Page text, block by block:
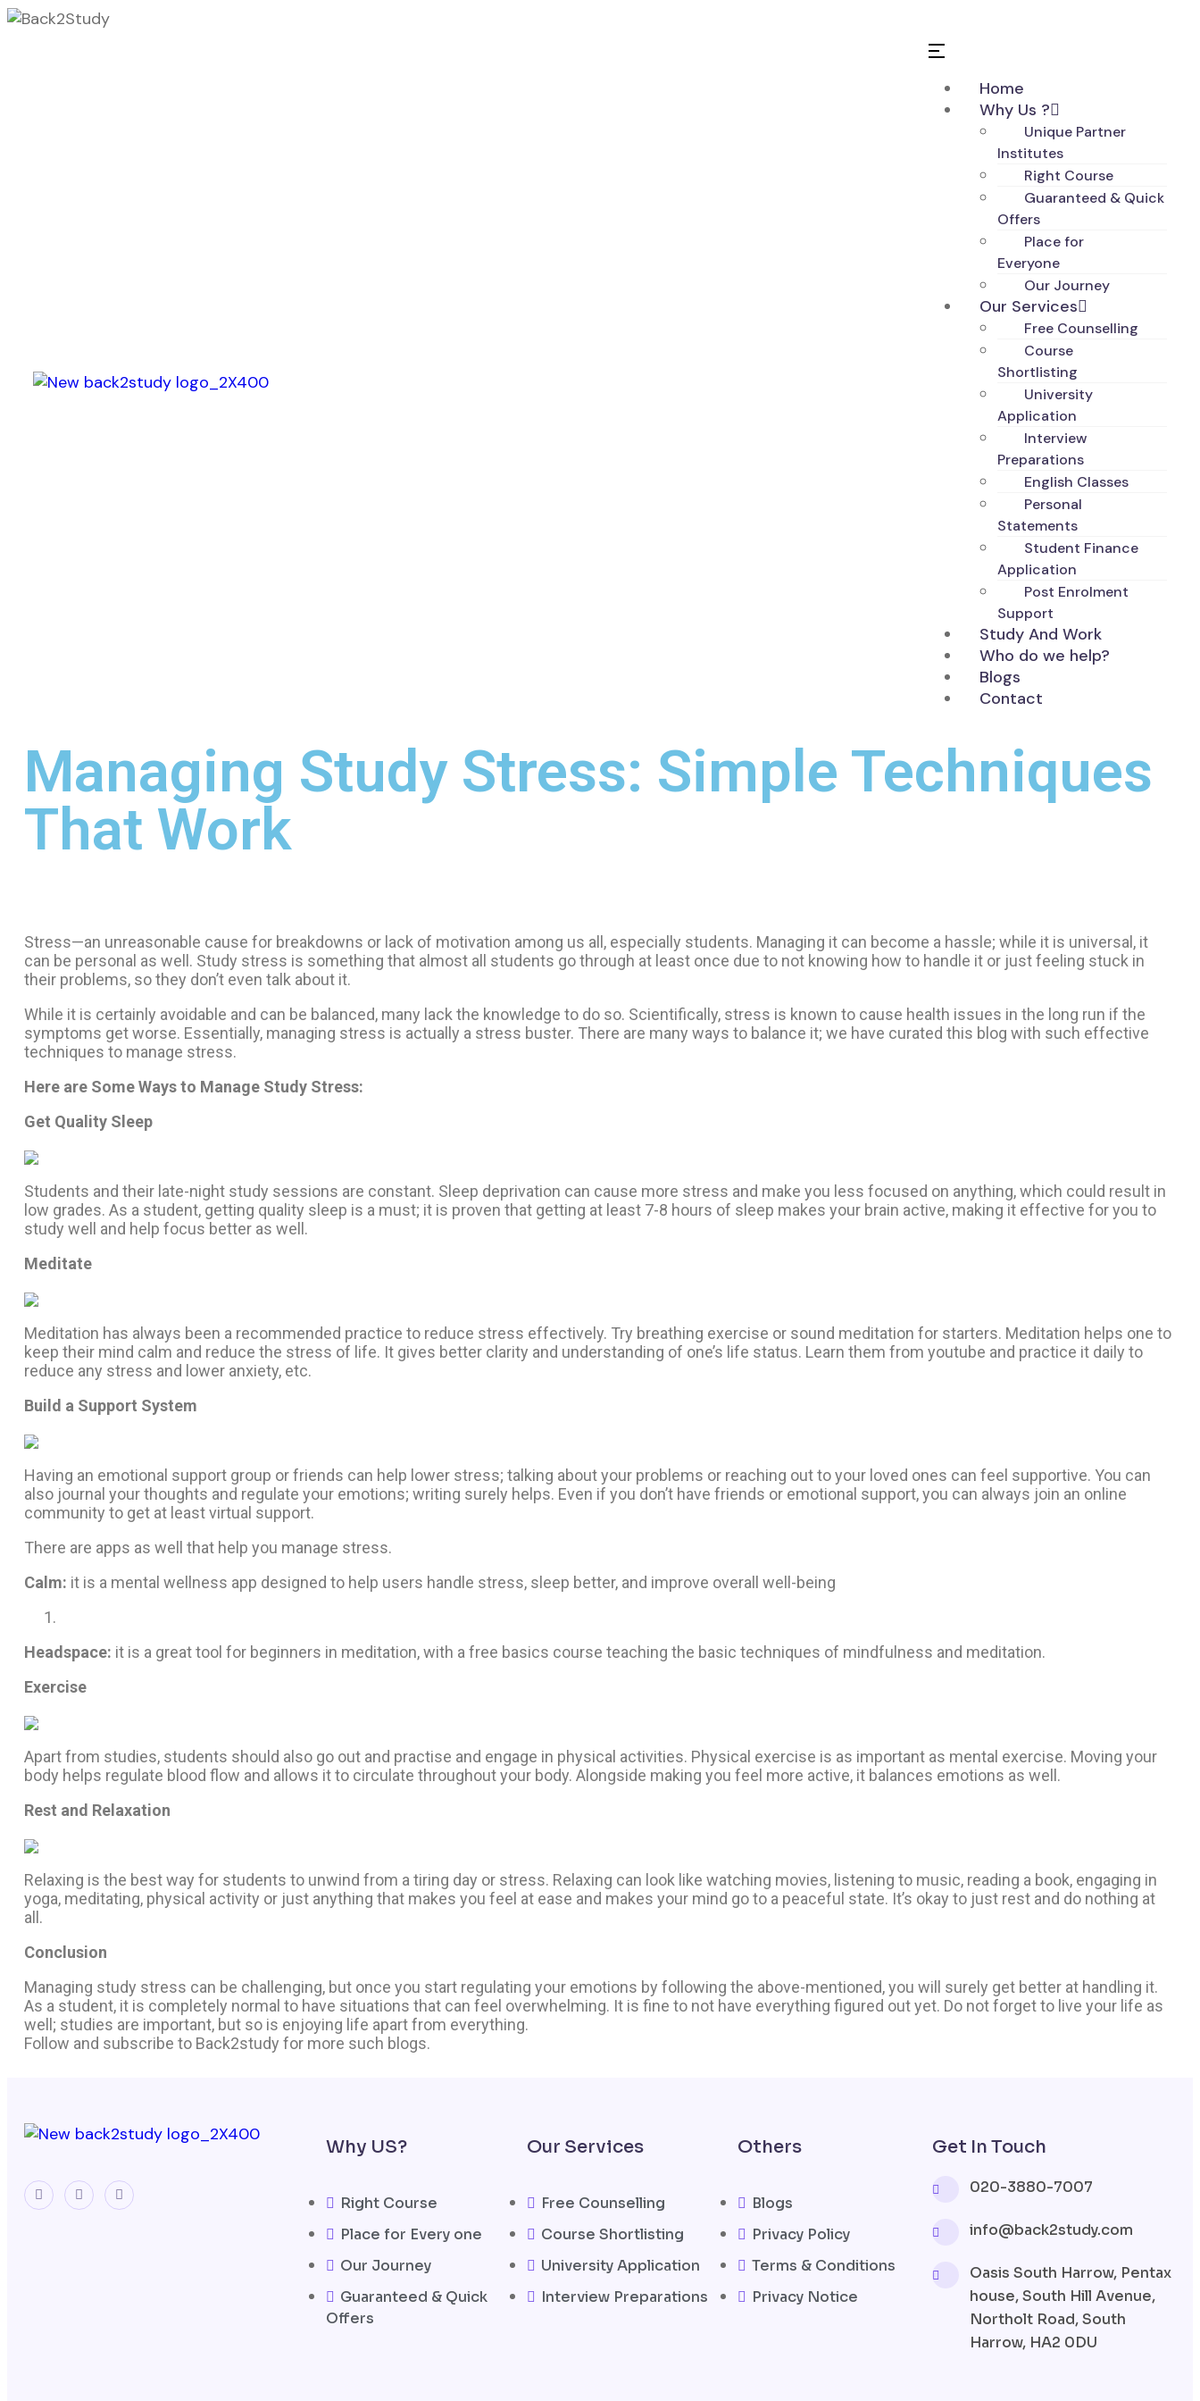
Home
Why Us ?
Unique Partner
Institutes
Right Course
Guaranteed & Quick
Offers
Place for
Everyone
Our Journey
Our Services
Free Counselling
Course
Shortlisting
University
Application
Interview
Preparations
English Classes
Personal
Statements
Student Finance
Application
Post Enrolment
Support
Study And Work
Who do we help?
Blogs
Contact
Managing Study Stress: Simple Techniques
That Work
Stress—an unreasonable cause for breakdowns or lack of motivation among us all, especially students. Managing it can become a hassle; while it is universal, it
can be personal as well. Study stress is something that almost all students go through at least once due to not knowing how to handle it or just feeling stuck in
their problems, so they don’t even talk about it.
While it is certainly avoidable and can be balanced, many lack the knowledge to do so. Scientifically, stress is known to cause health issues in the long run if the
symptoms get worse. Essentially, managing stress is actually a stress buster. There are many ways to balance it; we have curated this blog with such effective
techniques to manage stress.
Here are Some Ways to Manage Study Stress:
Get Quality Sleep
Students and their late-night study sessions are constant. Sleep deprivation can cause more stress and make you less focused on anything, which could result in
low grades. As a student, getting quality sleep is a must; it is proven that getting at least 7-8 hours of sleep makes your brain active, making it effective for you to
study well and help focus better as well.
Meditate
Meditation has always been a recommended practice to reduce stress effectively. Try breathing exercise or sound meditation for starters. Meditation helps one to
keep their mind calm and reduce the stress of life. It gives better clarity and understanding of one’s life status. Learn them from youtube and practice it daily to
reduce any stress and lower anxiety, etc.
Build a Support System
Having an emotional support group or friends can help lower stress; talking about your problems or reaching out to your loved ones can feel supportive. You can
also journal your thoughts and regulate your emotions; writing surely helps. Even if you don’t have friends or emotional support, you can always join an online
community to get at least virtual support.
There are apps as well that help you manage stress.
Calm: it is a mental wellness app designed to help users handle stress, sleep better, and improve overall well-being
Headspace: it is a great tool for beginners in meditation, with a free basics course teaching the basic techniques of mindfulness and meditation.
Exercise
Apart from studies, students should also go out and practise and engage in physical activities. Physical exercise is as important as mental exercise. Moving your
body helps regulate blood flow and allows it to circulate throughout your body. Alongside making you feel more active, it balances emotions as well.
Rest and Relaxation
Relaxing is the best way for students to unwind from a tiring day or stress. Relaxing can look like watching movies, listening to music, reading a book, engaging in
yoga, meditating, physical activity or just anything that makes you feel at ease and makes your mind go to a peaceful state. It’s okay to just rest and do nothing at
all.
Conclusion
Managing study stress can be challenging, but once you start regulating your emotions by following the above-mentioned, you will surely get better at handling it.
As a student, it is completely normal to have situations that can feel overwhelming. It is fine to not have everything figured out yet. Do not forget to live your life as
well; studies are important, but so is enjoying life apart from everything.
Follow and subscribe to Back2study for more such blogs.
Why US?
Right Course
Place for Every one
Our Journey
Guaranteed & Quick
Offers
Our Services
Free Counselling
Course Shortlisting
University Application
Interview Preparations
Others
Blogs
Privacy Policy
Terms & Conditions
Privacy Notice
Get In Touch
020-3880-7007
info@back2study.com
Oasis South Harrow, Pentax
house, South Hill Avenue,
Northolt Road, South
Harrow, HA2 0DU